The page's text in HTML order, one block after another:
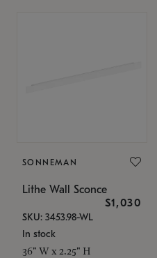
SONNEMAN
Lithe Wall Sconce
$1,030
SKU: 3453.98-WL
In stock
36" W x 2.25" H